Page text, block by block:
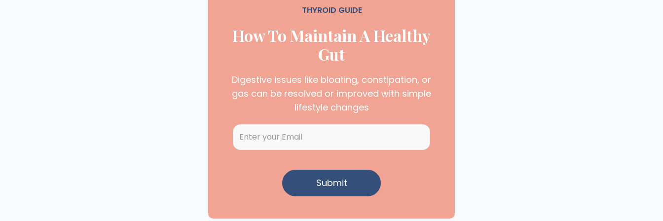
THYROID GUIDE
How To Maintain A Healthy
Gut
Digestive issues like bloating, constipation, or
gas can be resolved or improved with simple
lifestyle changes